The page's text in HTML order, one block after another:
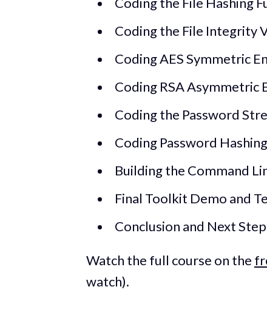
Coding the File Integrity
Coding AES Symmetric
Coding RSA
Coding the Password
Coding Password
Building the Command
Final Toolkit Demo and
Conclusion and Next
Watch the full course on the
watch).